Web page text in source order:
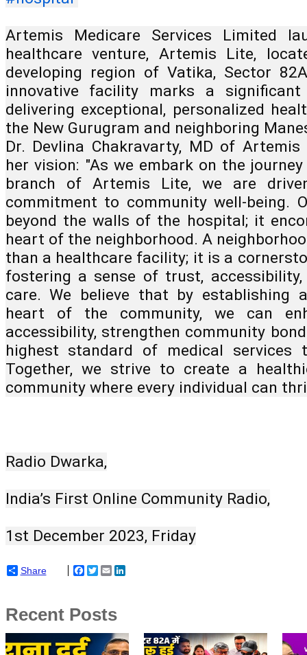
Artemis Medicare Services Limited
healthcare venture, Artemis Lite,
developing region of Vatika, Sector
innovative facility marks a
delivering exceptional, personalized
the New Gurugram and neighboring
Dr. Devlina Chakravarty, MD of
her vision: "As we embark on the
branch of Artemis Lite, we are
commitment to community well-being.
beyond the walls of the hospital; it
heart of the neighborhood. A
than a healthcare facility; it is a
fostering a sense of trust, accessibility,
care. We believe that by establishing
heart of the community, we can
accessibility, strengthen community
highest standard of medical services
Together, we strive to create a
community where every individual can
Radio Dwarka,
India’s First Online Community Radio,
1st December 2023, Friday
Share Facebook
TwitterEmail
Recent Posts